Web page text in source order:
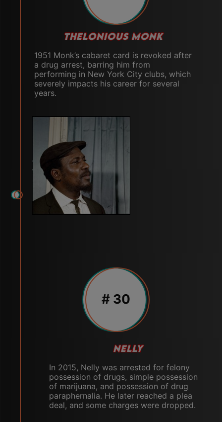
THELONIOUS MONK
1951 Monk’s cabaret card is revoked after
a drug arrest, barring him from
performing in New York City clubs, which
severely impacts his career for several
years.
# 30
NELLY
In 2015, Nelly was arrested for felony
possession of drugs, simple possession
of marijuana, and possession of drug
paraphernalia. He later reached a plea
deal, and some charges were dropped.